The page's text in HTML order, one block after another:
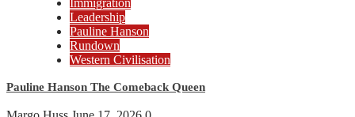
Leadership
Pauline Hanson
Rundown
Western Civilisation
Pauline Hanson The Comeback Queen